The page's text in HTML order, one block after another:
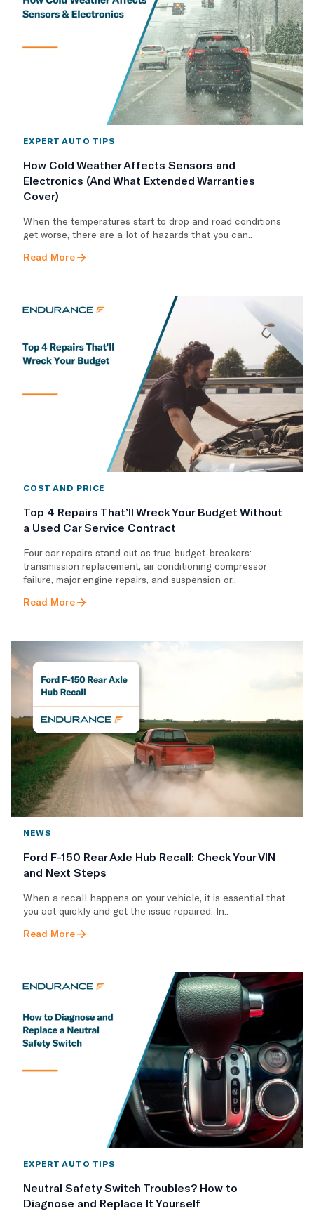
EXPERT AUTO TIPS
How Cold Weather Affects Sensors and
Electronics (And What Extended Warranties
Cover)
When the temperatures start to drop and road conditions
get worse, there are a lot of hazards that you can..
Read More
COST AND PRICE
Top 4 Repairs That’ll Wreck Your Budget Without
a Used Car Service Contract
Four car repairs stand out as true budget-breakers:
transmission replacement, air conditioning compressor
failure, major engine repairs, and suspension or..
Read More
NEWS
Ford F-150 Rear Axle Hub Recall: Check Your VIN
and Next Steps
When a recall happens on your vehicle, it is essential that
you act quickly and get the issue repaired. In..
Read More
EXPERT AUTO TIPS
Neutral Safety Switch Troubles? How to
Diagnose and Replace It Yourself